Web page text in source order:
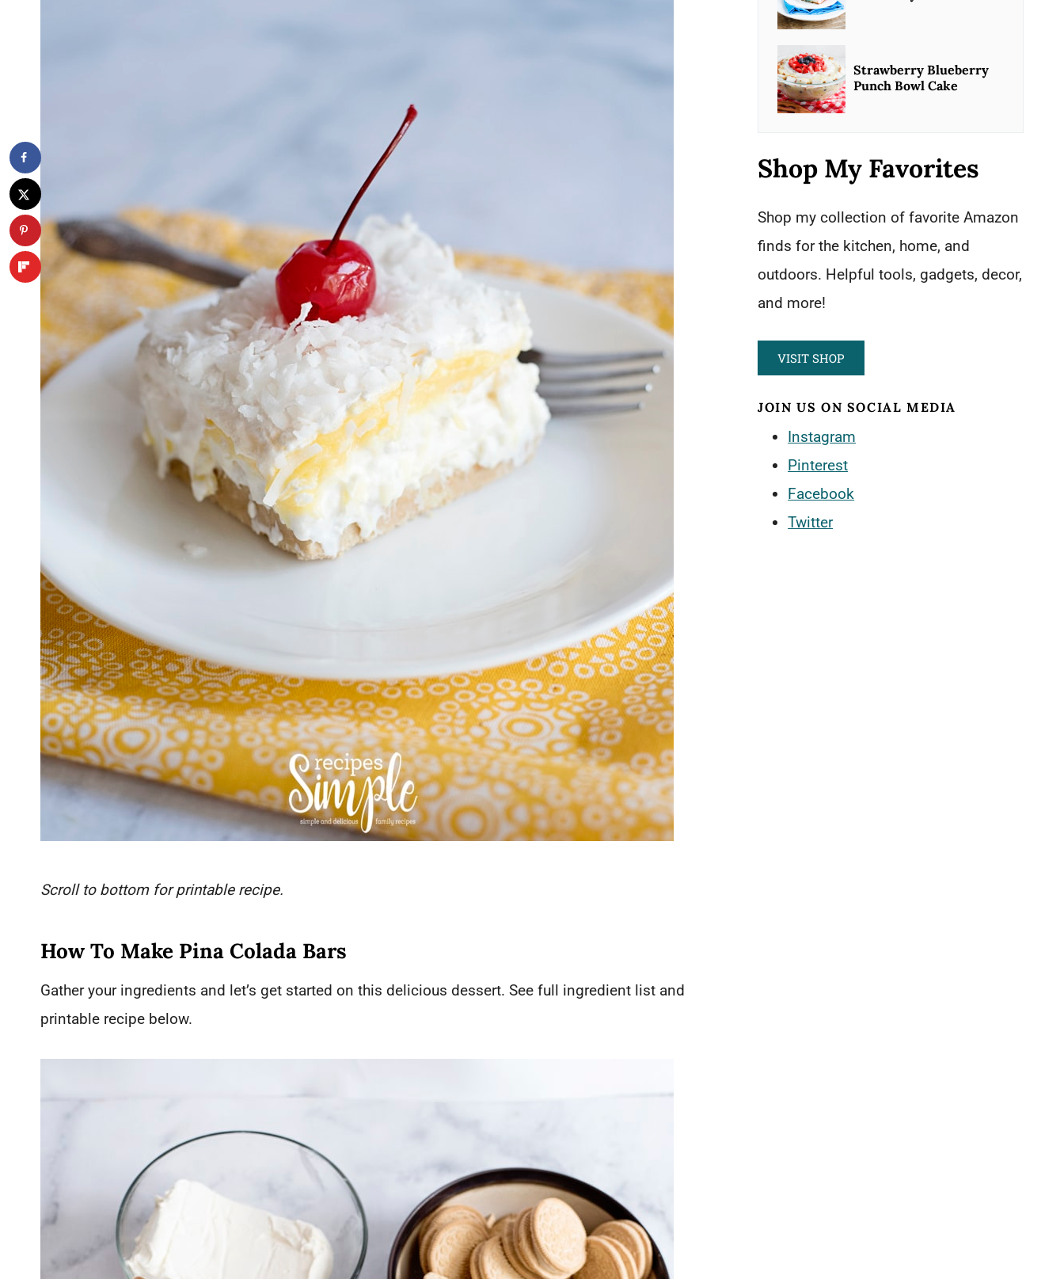
Scroll to bottom for printable recipe.
How To Make Pina Colada Bars
Gather your ingredients and let’s get started on this delicious dessert. See full ingredient list and
printable recipe below.
Strawberry Blueberry
Punch Bowl Cake
Shop My Favorites
Shop my collection of favorite Amazon
finds for the kitchen, home, and
outdoors. Helpful tools, gadgets, decor,
and more!
VISIT SHOP
JOIN US ON SOCIAL MEDIA
Instagram
Pinterest
Facebook
Twitter